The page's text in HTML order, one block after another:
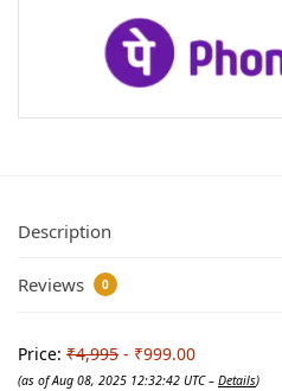
Description
Reviews 0
Price: ₹4,995 - ₹999.00
(as of Aug 08, 2025 12:32:42 UTC – Details)